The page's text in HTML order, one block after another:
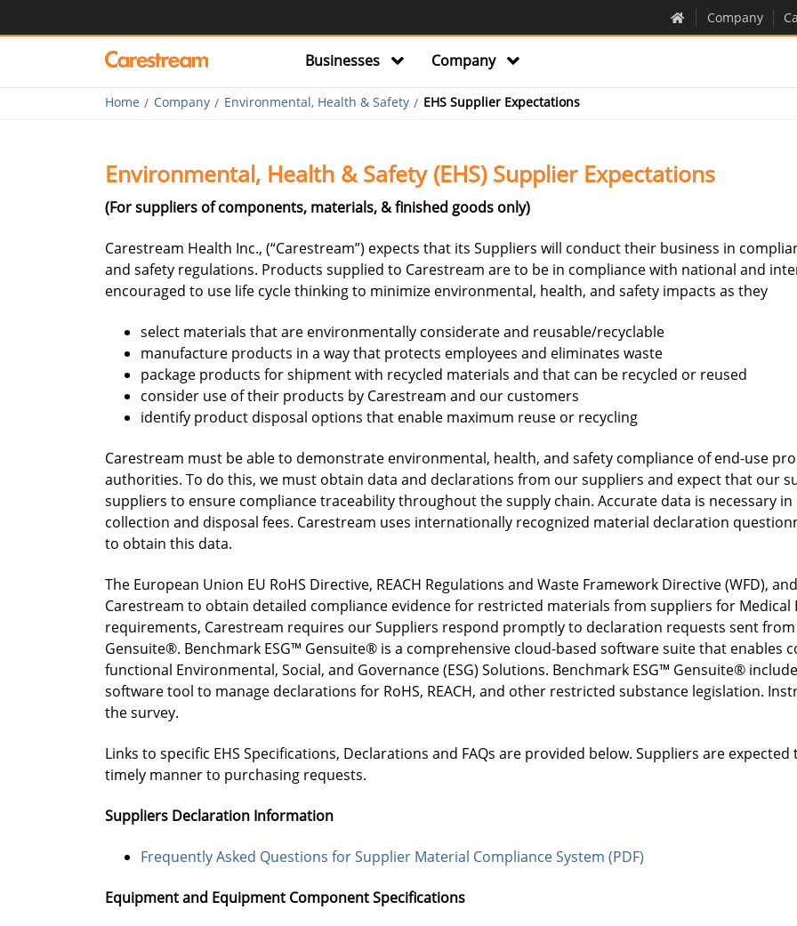
Company
Businesses Company
Home Company Environmental, Health & Safety EHS Supplier Expectations
Environmental, Health & Safety (EHS) Supplier Expectations
(For suppliers of components, materials, & finished goods only)
Carestream Health Inc., (“Carestream”) expects that its Suppliers will conduct their business in
and safety regulations. Products supplied to Carestream are to be in compliance with national and
encouraged to use life cycle thinking to minimize environmental, health, and safety impacts as they
select materials that are environmentally considerate and reusable/recyclable
manufacture products in a way that protects employees and eliminates waste
package products for shipment with recycled materials and that can be recycled or reused
consider use of their products by Carestream and our customers
identify product disposal options that enable maximum reuse or recycling
Carestream must be able to demonstrate environmental, health, and safety compliance of end-use
authorities. To do this, we must obtain data and declarations from our suppliers and expect that our
suppliers to ensure compliance traceability throughout the supply chain. Accurate data is necessary
collection and disposal fees. Carestream uses internationally recognized material declaration
to obtain this data.
The European Union EU RoHS Directive, REACH Regulations and Waste Framework Directive (WFD),
Carestream to obtain detailed compliance evidence for restricted materials from suppliers for
requirements, Carestream requires our Suppliers respond promptly to declaration requests sent from
Gensuite®. Benchmark ESG™ Gensuite® is a comprehensive cloud-based software suite that enables
functional Environmental, Social, and Governance (ESG) Solutions. Benchmark ESG™ Gensuite®
software tool to manage declarations for RoHS, REACH, and other restricted substance legislation.
the survey.
Links to specific EHS Specifications, Declarations and FAQs are provided below. Suppliers are
timely manner to purchasing requests.
Suppliers Declaration Information
Frequently Asked Questions for Supplier Material Compliance System (PDF)
Equipment and Equipment Component Specifications